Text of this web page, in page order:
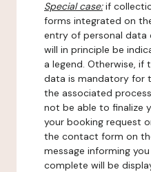
Special case:if
forms integrated on
entry of personal data
will in principle be
a legend. Otherwise,
data is mandatory for
the associated
not be able to finalize
your booking request
the contact form on
message informing
complete will be